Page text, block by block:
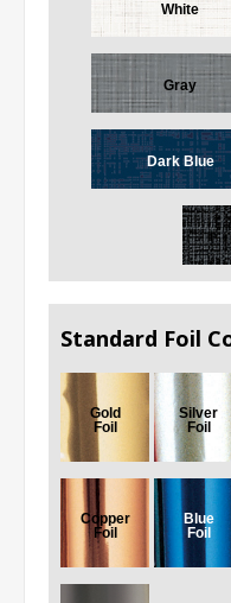
White
Gray
Dark Blue
Standard Foil
Gold
Foil
Silver
Foil
Copper
Foil
Blue
Foil